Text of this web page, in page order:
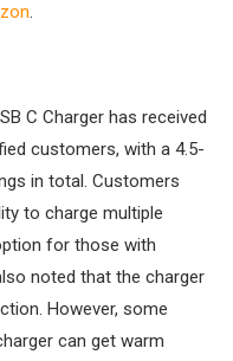
.
C Charger has received
customers, with a 4.5-
in total. Customers
to charge multiple
for those with
noted that the charger
However, some
can get warm